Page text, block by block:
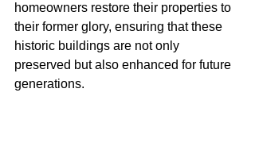
homeowners restore their properties to
their former glory, ensuring that these
historic buildings are not only
preserved but also enhanced for future
generations.